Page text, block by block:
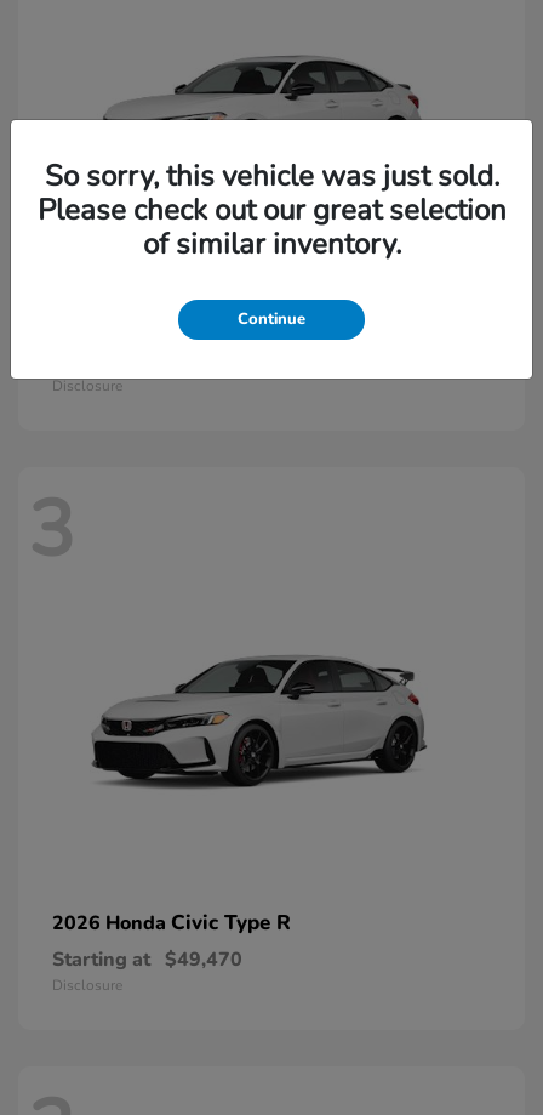
Civic Si
Disclosure
3
2026 Honda Civic Type R
Starting at $49,470
Disclosure
So sorry, this vehicle was just sold.
Please check out our great selection
of similar inventory.
Continue